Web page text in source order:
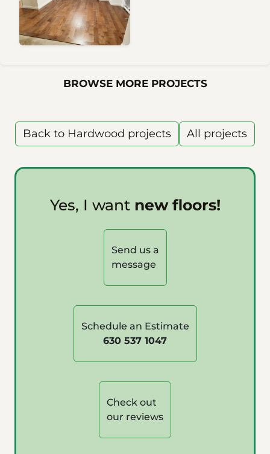
BROWSE MORE PROJECTS
Back to Hardwood projects All projects
Yes, I want new floors!
Send us a
message
Schedule an Estimate
630 537 1047
Check out
our reviews